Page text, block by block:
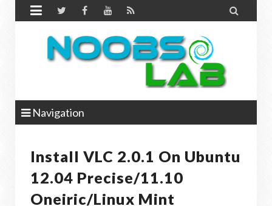
 
Navigation
Install VLC 2.0.1 On Ubuntu
12.04 Precise/11.10
Oneiric/Linux Mint